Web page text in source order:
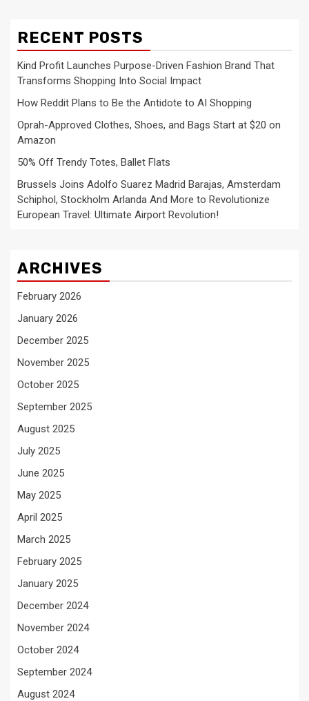
RECENT POSTS
Kind Profit Launches Purpose-Driven Fashion Brand That
Transforms Shopping Into Social Impact
How Reddit Plans to Be the Antidote to AI Shopping
Oprah-Approved Clothes, Shoes, and Bags Start at $20 on
Amazon
50% Off Trendy Totes, Ballet Flats
Brussels Joins Adolfo Suarez Madrid Barajas, Amsterdam
Schiphol, Stockholm Arlanda And More to Revolutionize
European Travel: Ultimate Airport Revolution!
ARCHIVES
February 2026
January 2026
December 2025
November 2025
October 2025
September 2025
August 2025
July 2025
June 2025
May 2025
April 2025
March 2025
February 2025
January 2025
December 2024
November 2024
October 2024
September 2024
August 2024